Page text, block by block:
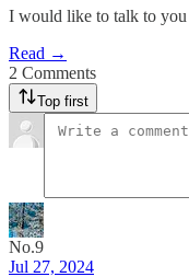
I would like to talk to you
Read →
2 Comments
Top first
No.9
Jul 27, 2024